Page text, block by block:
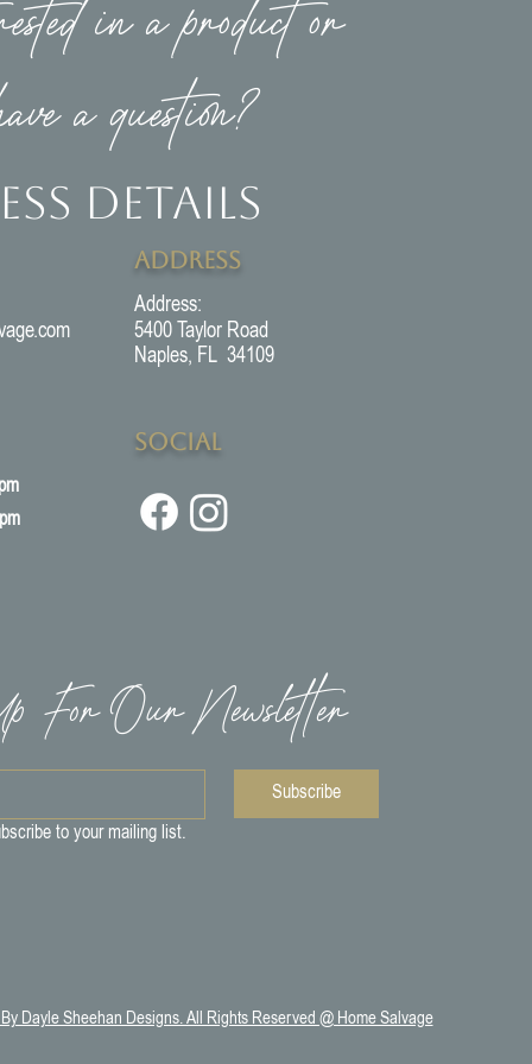
in a product or
a question?
Details
Address
Address:
5400 Taylor Road
Naples, FL 34109
Social
For Our Newsletter
Subscribe
to your mailing list.
Dayle Sheehan Designs. All Rights Reserved @ Home Salvage